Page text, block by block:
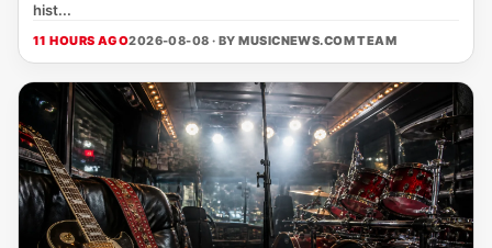
hist...
11 HOURS AGO2026-08-08 · BYMUSICNEWS.COM TEAM